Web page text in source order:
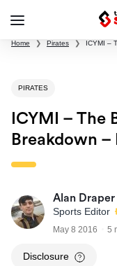
Home ❯ Pirates ❯ ICYMI –
PIRATES
ICYMI – The
Breakdown –
Alan Draper
Sports Editor
May 8 2016 5
Disclosure